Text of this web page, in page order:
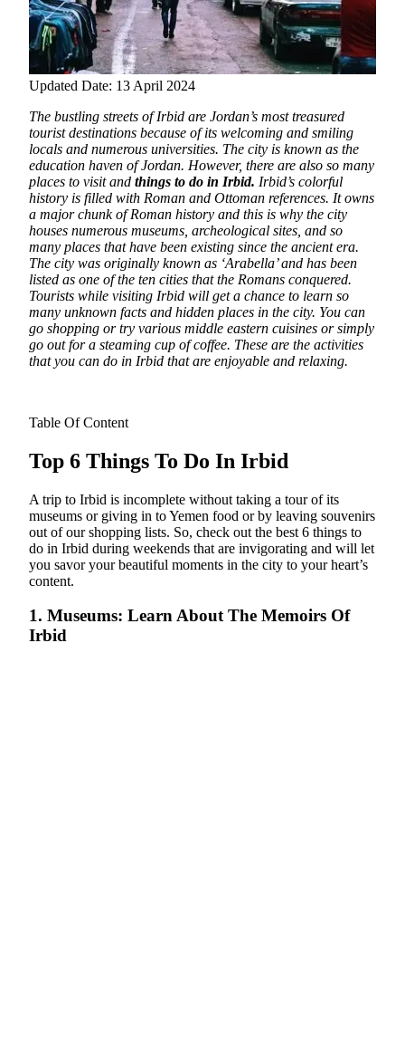
Updated Date: 13 April 2024
The bustling streets of Irbid are Jordan’s most treasured
tourist destinations because of its welcoming and smiling
locals and numerous universities. The city is known as the
education haven of Jordan. However, there are also so many
places to visit and things to do in Irbid. Irbid’s colorful
history is filled with Roman and Ottoman references. It owns
a major chunk of Roman history and this is why the city
houses numerous museums, archeological sites, and so
many places that have been existing since the ancient era.
The city was originally known as ‘Arabella’ and has been
listed as one of the ten cities that the Romans conquered.
Tourists while visiting Irbid will get a chance to learn so
many unknown facts and hidden places in the city. You can
go shopping or try various middle eastern cuisines or simply
go out for a steaming cup of coffee. These are the activities
that you can do in Irbid that are enjoyable and relaxing.
Table Of Content
Top 6 Things To Do In Irbid
A trip to Irbid is incomplete without taking a tour of its
museums or giving in to Yemen food or by leaving souvenirs
out of our shopping lists. So, check out the best 6 things to
do in Irbid during weekends that are invigorating and will let
you savor your beautiful moments in the city to your heart’s
content.
1. Museums: Learn About The Memoirs Of
Irbid